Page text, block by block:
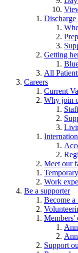
Discharge
Getting
All
Careers
Current
Why join
Meet our
Work
Be a supporter
Become a
Members'
Support